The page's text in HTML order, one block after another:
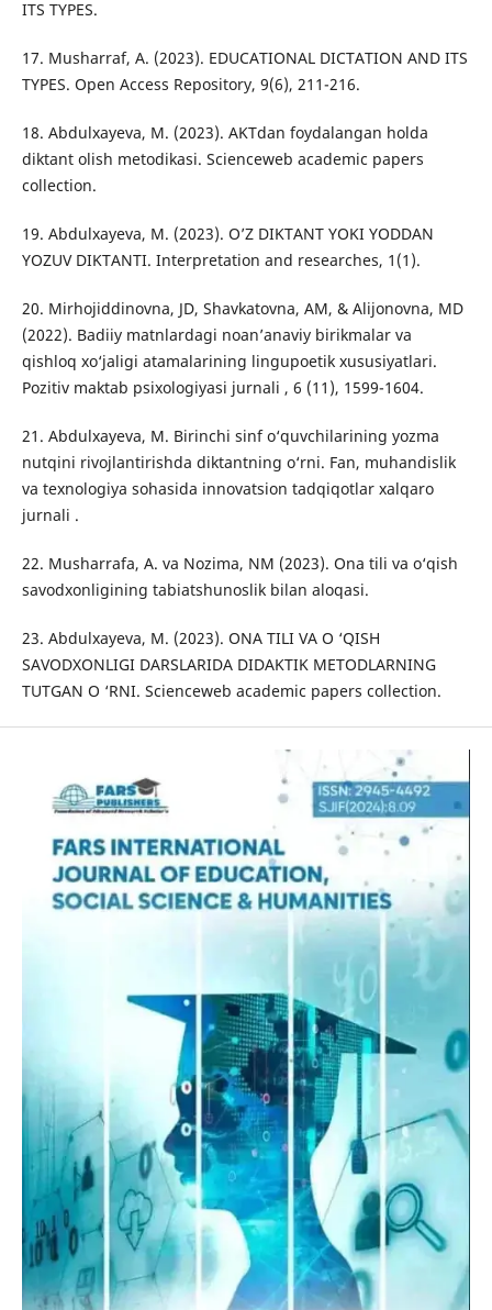
ITS TYPES.
17. Musharraf, A. (2023). EDUCATIONAL DICTATION AND ITS
TYPES. Open Access Repository, 9(6), 211-216.
18. Abdulxayeva, M. (2023). AKTdan foydalangan holda
diktant olish metodikasi. Scienceweb academic papers
collection.
19. Abdulxayeva, M. (2023). O’Z DIKTANT YOKI YODDAN
YOZUV DIKTANTI. Interpretation and researches, 1(1).
20. Mirhojiddinovna, JD, Shavkatovna, AM, & Alijonovna, MD
(2022). Badiiy matnlardagi noan’anaviy birikmalar va
qishloq xo‘jaligi atamalarining lingupoetik xususiyatlari.
Pozitiv maktab psixologiyasi jurnali , 6 (11), 1599-1604.
21. Abdulxayeva, M. Birinchi sinf o‘quvchilarining yozma
nutqini rivojlantirishda diktantning o‘rni. Fan, muhandislik
va texnologiya sohasida innovatsion tadqiqotlar xalqaro
jurnali .
22. Musharrafa, A. va Nozima, NM (2023). Ona tili va o‘qish
savodxonligining tabiatshunoslik bilan aloqasi.
23. Abdulxayeva, M. (2023). ONA TILI VA O ‘QISH
SAVODXONLIGI DARSLARIDA DIDAKTIK METODLARNING
TUTGAN O ‘RNI. Scienceweb academic papers collection.